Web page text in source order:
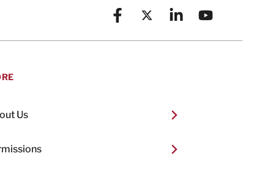
FacebookX (formerly known as
LinkedinYouTube
Us